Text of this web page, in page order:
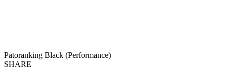
Patoranking Black (Performance)
SHARE